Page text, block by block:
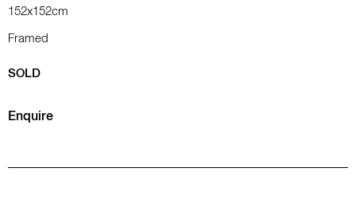
152x152cm
Framed
SOLD
Enquire